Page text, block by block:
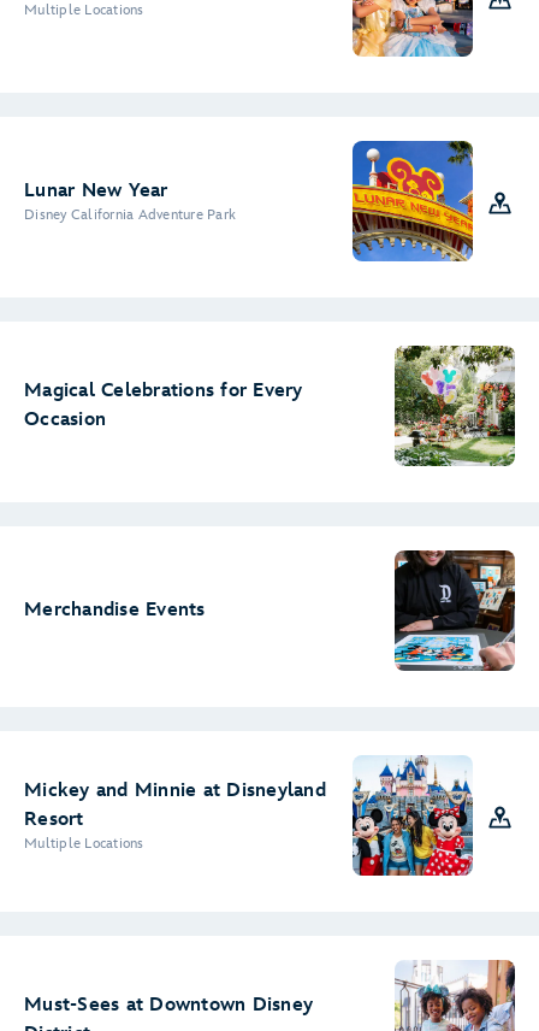
Multiple Locations
Lunar New Year
Disney California Adventure Park
Magical Celebrations for Every
Occasion
Merchandise Events
Mickey and Minnie at Disneyland
Resort
Multiple Locations
Must-Sees at Downtown Disney